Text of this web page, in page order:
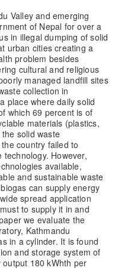
Valley and emerging
of Nepal for over a
in illegal dumping of solid
urban cities creating a
problem besides
cultural and religious
managed landfill sites
collection in
place where daily solid
which 69 percent is of
materials (plastics,
solid waste
country failed to
However,
available,
and sustainable waste
can supply energy
spread application
to supply it in and
we evaluate the
Kathmandu
in a cylinder. It is found
and storage system of
180 kWhth per